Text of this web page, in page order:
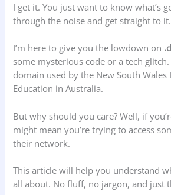
I get it. You just want to know what’s
through the noise and get straight to it.
I’m here to give you the lowdown on
some mysterious code or a tech glitch.
domain used by the New South
Education in Australia.
But why should you care? Well, if
might mean you’re trying to access
their network.
This article will help you understand
all about. No fluff, no jargon, and just